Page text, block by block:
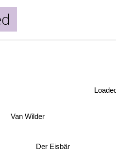
Loaded
Van Wilder